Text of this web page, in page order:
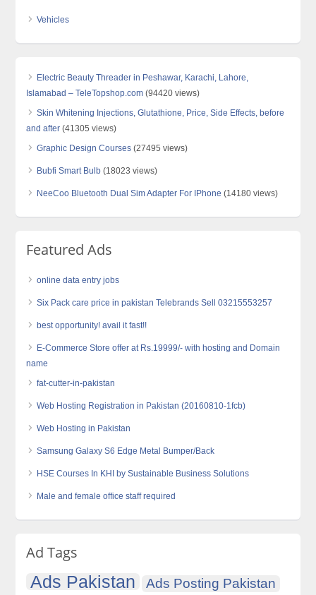
Vehicles
Electric Beauty Threader in Peshawar, Karachi, Lahore,
Islamabad – TeleTopshop.com (94420 views)
Skin Whitening Injections, Glutathione, Price, Side Effects, before
and after (41305 views)
Graphic Design Courses (27495 views)
Bubfi Smart Bulb (18023 views)
NeeCoo Bluetooth Dual Sim Adapter For IPhone (14180 views)
Featured Ads
online data entry jobs
Six Pack care price in pakistan Telebrands Sell 03215553257
best opportunity! avail it fast!!
E-Commerce Store offer at Rs.19999/- with hosting and Domain
name
fat-cutter-in-pakistan
Web Hosting Registration in Pakistan (20160810-1fcb)
Web Hosting in Pakistan
Samsung Galaxy S6 Edge Metal Bumper/Back
HSE Courses In KHI by Sustainable Business Solutions
Male and female office staff required
Ad Tags
Ads Pakistan Ads Posting Pakistan